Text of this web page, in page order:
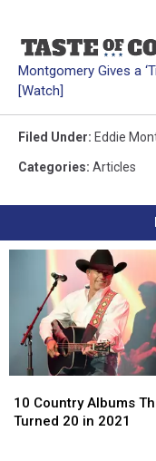
Montgomery Gives a
[Watch]
Filed Under: Eddie
Categories: Articles
Country
Albums
10 Country Albums
Turned 20 in 2021
Country
Albums